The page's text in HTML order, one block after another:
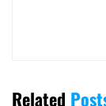
Related